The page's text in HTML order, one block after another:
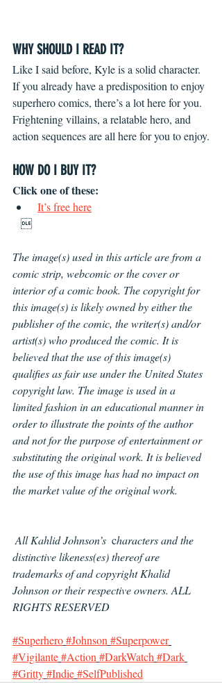
WHY SHOULD I READ IT?
Like I said before, Kyle is a solid character.
If you already have a predisposition to enjoy
superhero comics, there’s a lot here for you.
Frightening villains, a relatable hero, and
action sequences are all here for you to enjoy.
HOW DO I BUY IT?
Click one of these:
It’s free here
   
The image(s) used in this article are from a
comic strip, webcomic or the cover or
interior of a comic book. The copyright for
this image(s) is likely owned by either the
publisher of the comic, the writer(s) and/or
artist(s) who produced the comic. It is
believed that the use of this image(s)
qualifies as fair use under the United States
copyright law. The image is used in a
limited fashion in an educational manner in
order to illustrate the points of the author
and not for the purpose of entertainment or
substituting the original work. It is believed
the use of this image has had no impact on
the market value of the original work.
All Kahlid Johnson’s
  c
haracters and the
distinctive likeness(es) thereof are
trademarks of and copyright Khalid
Johnson or their respective owners. ALL
RIGHTS RESERVED
#Superhero#Johnson #Superpower
#Vigilante#Action #DarkWatch #Dark
#Gritty#Indie#SelfPublished